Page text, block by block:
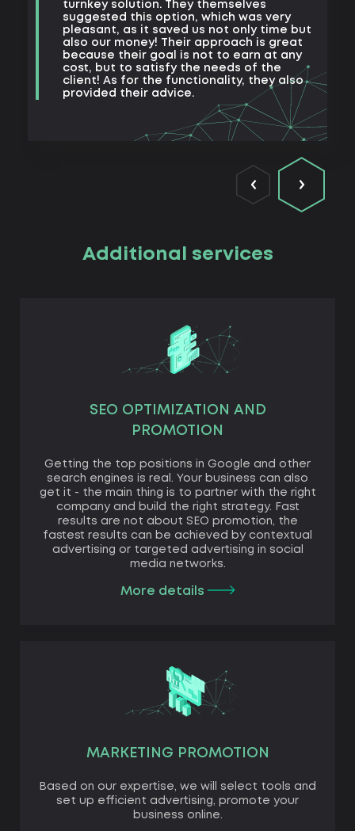
turnkey solution. They themselves
suggested this option, which was very
pleasant, as it saved us not only time but
also our money! Their approach is great
because their goal is not to earn at any
cost, but to satisfy the needs of the
client! As for the functionality, they also
provided their advice.
Additional services
SEO OPTIMIZATION AND
PROMOTION
Getting the top positions in Google and other
search engines is real. Your business can also
get it - the main thing is to partner with the right
company and build the right strategy. Fast
results are not about SEO promotion, the
fastest results can be achieved by contextual
advertising or targeted advertising in social
media networks.
More details
MARKETING PROMOTION
Based on our expertise, we will select tools and
set up efficient advertising, promote your
business online.